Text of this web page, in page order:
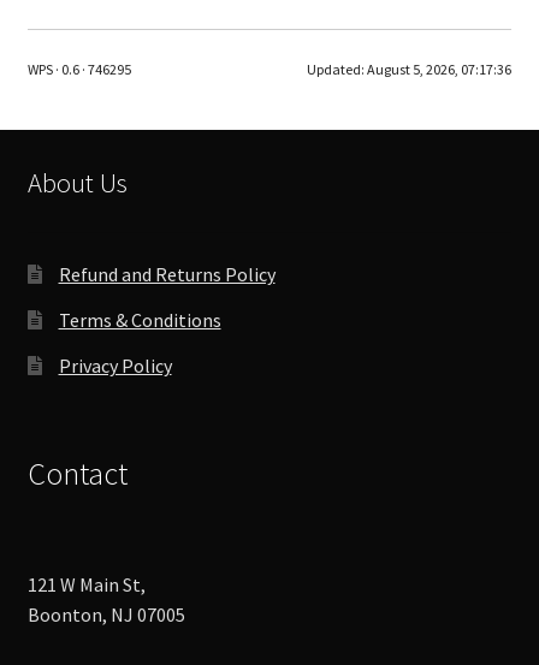
WPS · 0.6 · 746295 Updated:August 5, 2026, 07:17:36
About Us
Refund and Returns Policy
Terms & Conditions
Privacy Policy
Contact
121 W Main St,
Boonton, NJ 07005